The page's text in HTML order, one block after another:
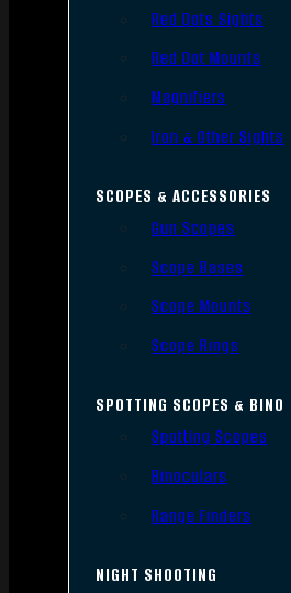
Red Dots Sights
Red Dot Mounts
Magnifiers
Iron & Other Sights
SCOPES & ACCESSORIES
Gun Scopes
Scope Bases
Scope Mounts
Scope Rings
SPOTTING SCOPES & BINO
Spotting Scopes
Binoculars
Range Finders
NIGHT SHOOTING